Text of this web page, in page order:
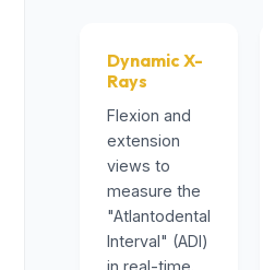
Dynamic X-
Rays
Flexion and
extension
views to
measure the
"Atlantodental
Interval" (ADI)